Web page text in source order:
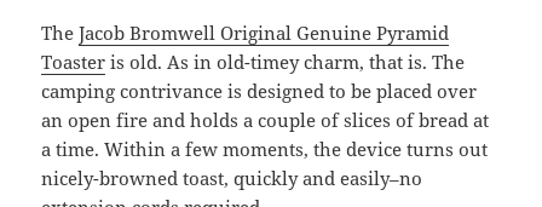
TheJacob Bromwell Original Genuine Pyramid
Toaster is old. As in old-timey charm, that is. The
camping contrivance is designed to be placed over
an open fire and holds a couple of slices of bread at
a time. Within a few moments, the device turns out
nicely-browned toast, quickly and easily–no